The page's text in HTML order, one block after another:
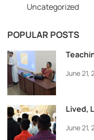
Uncategorized
POPULAR POSTS
June 21,
Lived,
June 21,